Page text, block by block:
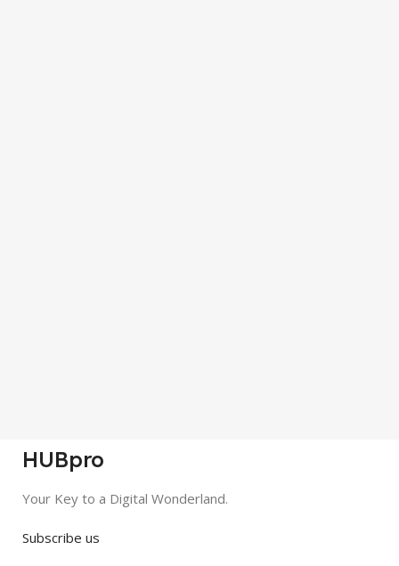
HUBpro
Your Key to a Digital Wonderland.
Subscribe us